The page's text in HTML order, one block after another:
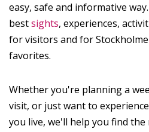
easy, safe and informative
bestsights, experiences,
for visitors and for
favorites.
Whether you're planning a
visit, or just want to
you live, we'll help you find the